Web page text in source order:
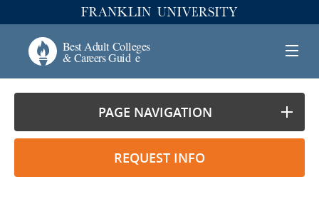
PAGE NAVIGATION
REQUEST INFO